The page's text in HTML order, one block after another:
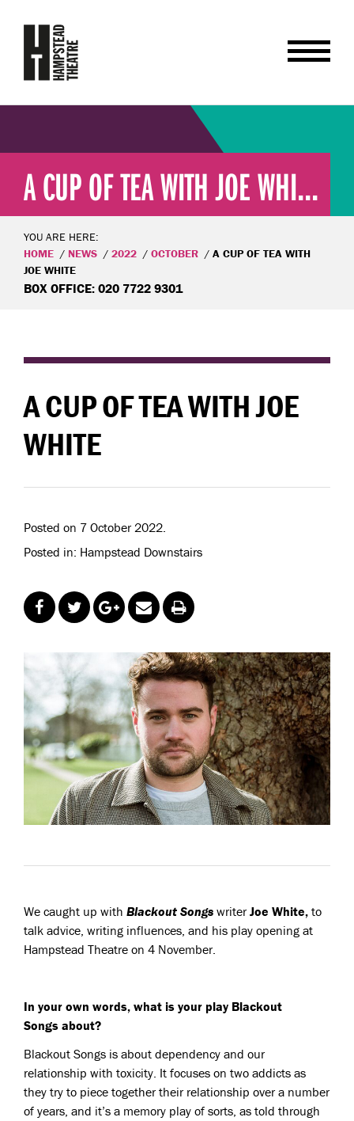
A CUP OF TEA WITH JOE WHI...
YOU ARE HERE:
HOME
NEWS 2022 OCTOBER
A CUP OF TEA WITH
JOE WHITE
BOX OFFICE: 020 7722 9301
A CUP OF TEA WITH JOE
WHITE
Posted on 7 October 2022.
Posted in: Hampstead Downstairs
We caught up with Blackout Songs writerJoe White, to
talk advice, writing influences, and his play opening at
Hampstead Theatre on 4 November.
In your own words, what is your play Blackout
Songs about?
Blackout Songs is about dependency and our
relationship with toxicity. It focuses on two addicts as
they try to piece together their relationship over a number
of years, and it’s a memory play of sorts, as told through